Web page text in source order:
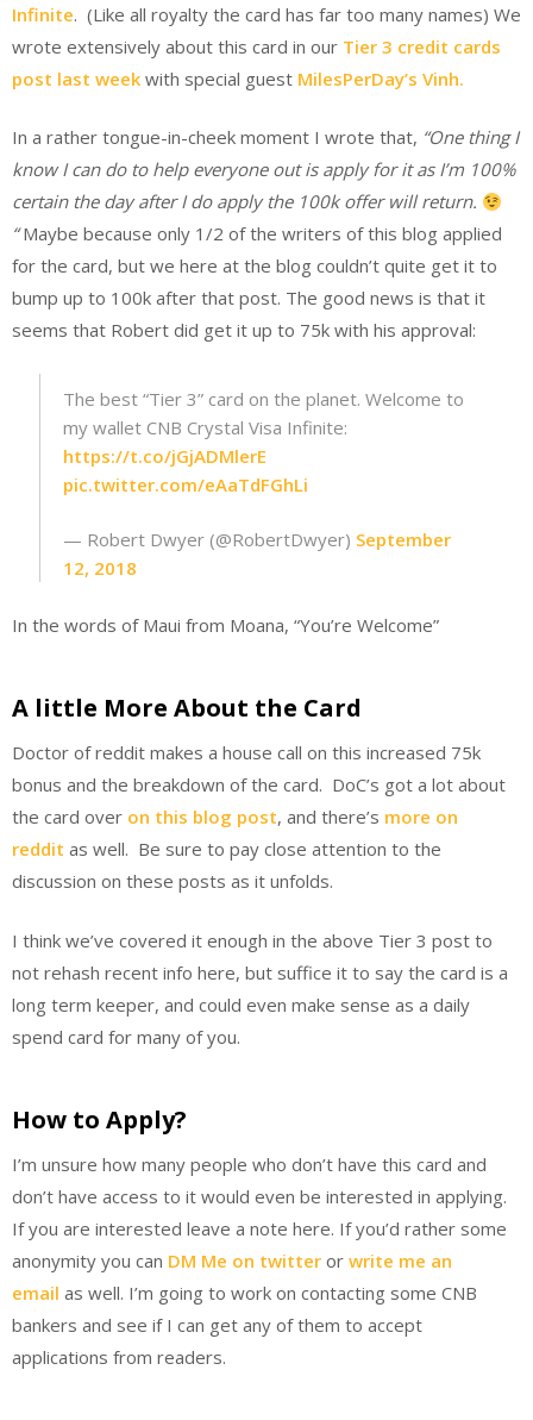
Infinite. (Like all royalty the card has far too many names) We
wrote extensively about this card in our Tier 3 credit cards
post last week with special guest MilesPerDay’s Vinh.
In a rather tongue-in-cheek moment I wrote that, “One thing I
know I can do to help everyone out is apply for it as I’m 100%
certain the day after I do apply the 100k offer will return.
“Maybe because only 1/2 of the writers of this blog applied
for the card, but we here at the blog couldn’t quite get it to
bump up to 100k after that post. The good news is that it
seems that Robert did get it up to 75k with his approval:
The best “Tier 3” card on the planet. Welcome to
my wallet CNB Crystal Visa Infinite:
https://t.co/jGjADMlerE
pic.twitter.com/eAaTdFGhLi
— Robert Dwyer (@RobertDwyer) September
12, 2018
In the words of Maui from Moana, “You’re Welcome”
A little More About the Card
Doctor of reddit makes a house call on this increased 75k
bonus and the breakdown of the card. DoC’s got a lot about
the card over on this blog post, and there’s more on
reddit as well. Be sure to pay close attention to the
discussion on these posts as it unfolds.
I think we’ve covered it enough in the above Tier 3 post to
not rehash recent info here, but suffice it to say the card is a
long term keeper, and could even make sense as a daily
spend card for many of you.
How to Apply?
I’m unsure how many people who don’t have this card and
don’t have access to it would even be interested in applying.
If you are interested leave a note here. If you’d rather some
anonymity you can DM Me on twitter or write me an
email as well. I’m going to work on contacting some CNB
bankers and see if I can get any of them to accept
applications from readers.